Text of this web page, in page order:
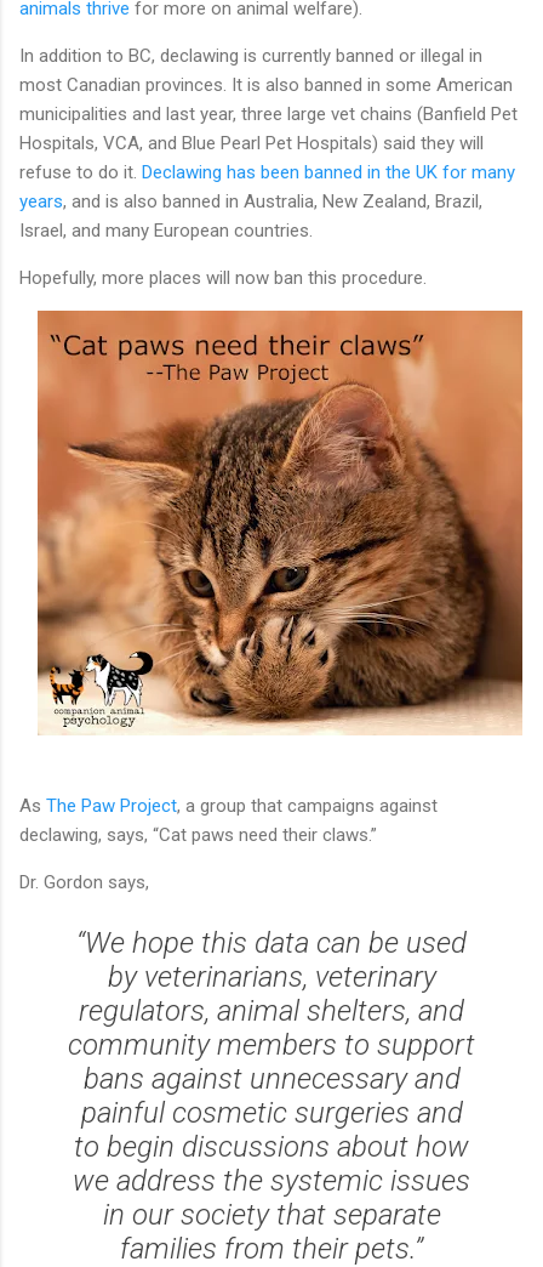
animals thrive for more on animal welfare).
In addition to BC, declawing is currently banned or illegal in
most Canadian provinces. It is also banned in some American
municipalities and last year, three large vet chains (Banfield Pet
Hospitals, VCA, and Blue Pearl Pet Hospitals) said they will
refuse to do it. Declawing has been banned in the UK for many
years, and is also banned in Australia, New Zealand, Brazil,
Israel, and many European countries.
Hopefully, more places will now ban this procedure.
As The Paw Project, a group that campaigns against
declawing, says, “Cat paws need their claws.”
Dr. Gordon says,
“We hope this data can be used
by veterinarians, veterinary
regulators, animal shelters, and
community members to support
bans against unnecessary and
painful cosmetic surgeries and
to begin discussions about how
we address the systemic issues
in our society that separate
families from their pets.”